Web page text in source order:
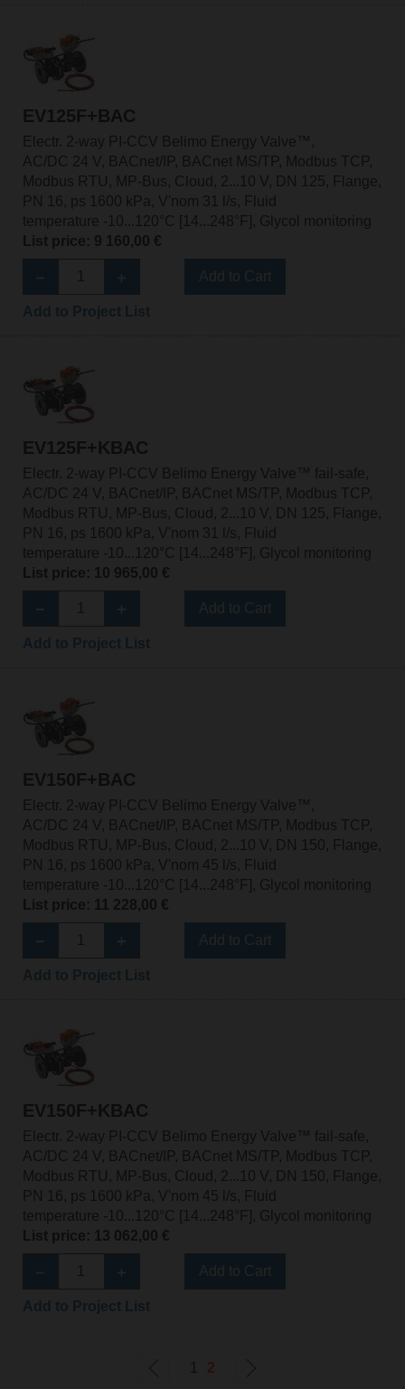
EV125F+BAC
Electr. 2-way PI-CCV Belimo Energy Valve™,
AC/DC 24 V, BACnet/IP, BACnet MS/TP, Modbus TCP,
Modbus RTU, MP-Bus, Cloud, 2...10 V, DN 125, Flange,
PN 16, ps 1600 kPa, V'nom 31 l/s, Fluid
temperature -10...120°C [14...248°F], Glycol monitoring
List price: 9 160,00 €
EV125F+KBAC
Electr. 2-way PI-CCV Belimo Energy Valve™ fail-safe,
AC/DC 24 V, BACnet/IP, BACnet MS/TP, Modbus TCP,
Modbus RTU, MP-Bus, Cloud, 2...10 V, DN 125, Flange,
PN 16, ps 1600 kPa, V'nom 31 l/s, Fluid
temperature -10...120°C [14...248°F], Glycol monitoring
List price: 10 965,00 €
EV150F+BAC
Electr. 2-way PI-CCV Belimo Energy Valve™,
AC/DC 24 V, BACnet/IP, BACnet MS/TP, Modbus TCP,
Modbus RTU, MP-Bus, Cloud, 2...10 V, DN 150, Flange,
PN 16, ps 1600 kPa, V'nom 45 l/s, Fluid
temperature -10...120°C [14...248°F], Glycol monitoring
List price: 11 228,00 €
EV150F+KBAC
Electr. 2-way PI-CCV Belimo Energy Valve™ fail-safe,
AC/DC 24 V, BACnet/IP, BACnet MS/TP, Modbus TCP,
Modbus RTU, MP-Bus, Cloud, 2...10 V, DN 150, Flange,
PN 16, ps 1600 kPa, V'nom 45 l/s, Fluid
temperature -10...120°C [14...248°F], Glycol monitoring
List price: 13 062,00 €
2